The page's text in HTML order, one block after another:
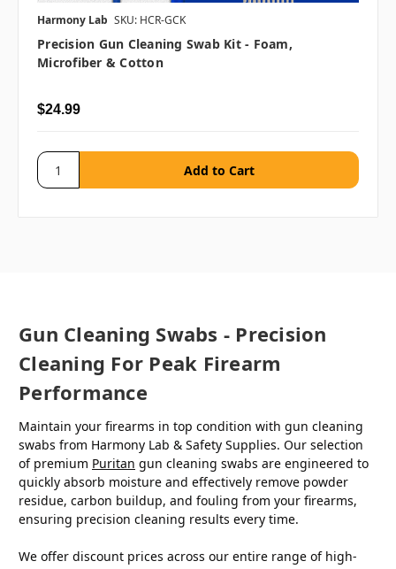
Harmony Lab SKU: HCR-GCK
Precision Gun Cleaning Swab Kit - Foam,
Microfiber & Cotton
$24.99
Gun Cleaning Swabs - Precision
Cleaning For Peak Firearm
Performance
Maintain your firearms in top condition with gun cleaning
swabs from Harmony Lab & Safety Supplies. Our selection
of premium Puritan gun cleaning swabs are engineered to
quickly absorb moisture and effectively remove powder
residue, carbon buildup, and fouling from your firearms,
ensuring precision cleaning results every time.
We offer discount prices across our entire range of high-